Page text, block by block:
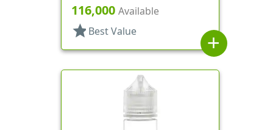
Bottles/Caps, PET, Cylinder
Round
116,000 Available
star Best Value
add